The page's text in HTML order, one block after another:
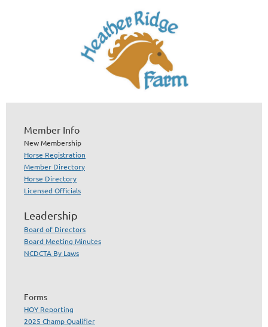
Member Info
New Membership
Horse Registration
Member Directory
Horse Directory
Licensed Officials
Leadership
Board of Directors
Board Meeting Minutes
NCDCTA By Laws
Forms
HOY Reporting
2025 Champ Qualifier